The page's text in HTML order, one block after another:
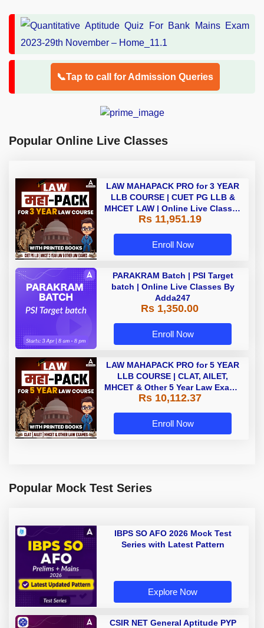
📞Tap to call for Admission Queries
Popular Online Live Classes
LAW MAHAPACK PRO for 3 YEAR
LLB COURSE | CUET PG LLB &
MHCET LAW | Online Live Classes
with Printed Books by Adda 247
Rs 11,951.19
Enroll Now
PARAKRAM Batch | PSI Target
batch | Online Live Classes By
Adda247
Rs 1,350.00
Enroll Now
LAW MAHAPACK PRO for 5 YEAR
LLB COURSE | CLAT, AILET,
MHCET & Other 5 Year Law Exams
| Online Live Classes with Printed
Rs 10,112.37
Enroll Now
Popular Mock Test Series
IBPS SO AFO 2026 Mock Test
Series with Latest Pattern
Explore Now
CSIR NET General Aptitude PYP